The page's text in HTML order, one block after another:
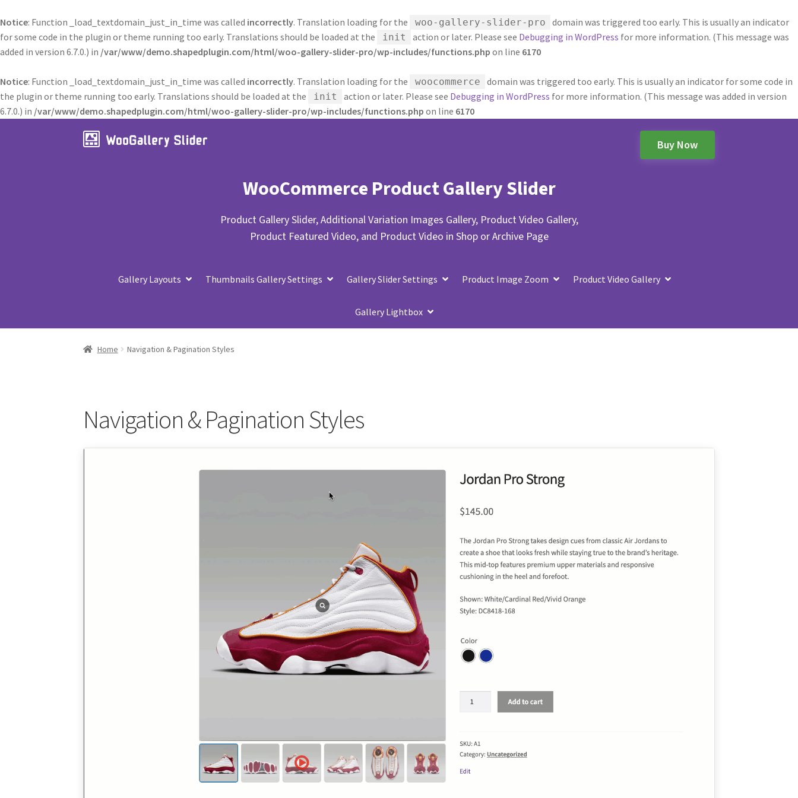
Notice: Function _load_textdomain_just_in_time was called incorrectly. Translation loading for the woo-gallery-slider-pro
domain was triggered too early. This is usually an indicator
for some code in the plugin or theme running too early. Translations should be loaded at the
init action or later. Please see Debugging in WordPress for more information. (This message was
added in version 6.7.0.) in /var/www/demo.shapedplugin.com/html/woo-gallery-slider-pro/wp-includes/functions.php on line 6170
Notice: Function _load_textdomain_just_in_time was called incorrectly. Translation loading for the woocommerce
domain was triggered too early. This is usually an indicator for some code in
the plugin or theme running too early. Translations should be loaded at the
init action or later. Please see Debugging in WordPress for more information. (This message was added in version
6.7.0.) in /var/www/demo.shapedplugin.com/html/woo-gallery-slider-pro/wp-includes/functions.php on line 6170
Buy Now
WooCommerce Product Gallery Slider
Product Gallery Slider, Additional Variation Images Gallery, Product Video Gallery,
Product Featured Video, and Product Video in Shop or Archive Page
Gallery Layouts Thumbnails Gallery Settings Gallery Slider Settings Product Image Zoom Product Video Gallery
Gallery Lightbox
Home Navigation & Pagination Styles
Navigation & Pagination Styles